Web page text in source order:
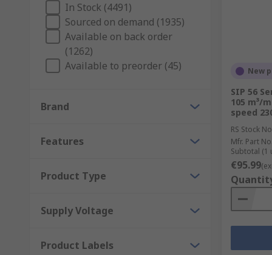
Here at RS, we have a wide range of HVAC and
In Stock (4491)
Sourced on demand (1935)
Available on back order
(1262)
Available to preorder (45)
Brand
Features
Product Type
Supply Voltage
Product Labels
New
SIP 56
105 m³/
speed
RS Stock
Mfr. Part No.
Subtotal (1
€95.99